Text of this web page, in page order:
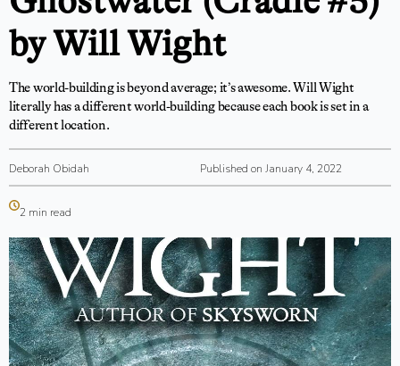
About Littafi
Contact
Shop
by Will Wight
The world-building is beyond average; it’s awesome. Will Wight
literally has a different world-building because each book is set in a
different location.
Deborah Obidah Published on January 4, 2022
2 min read